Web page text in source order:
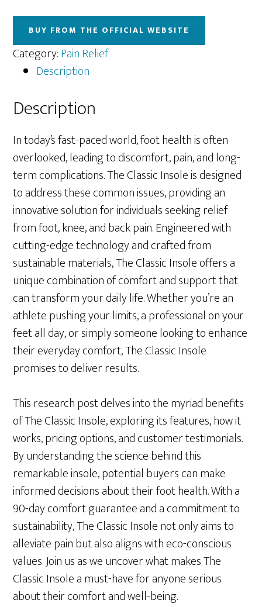
BUY FROM THE OFFICIAL WEBSITE
Category:Pain Relief
Description
Description
In today’s fast-paced world, foot health is often
overlooked, leading to discomfort, pain, and long-
term complications. The Classic Insole is designed
to address these common issues, providing an
innovative solution for individuals seeking relief
from foot, knee, and back pain. Engineered with
cutting-edge technology and crafted from
sustainable materials, The Classic Insole offers a
unique combination of comfort and support that
can transform your daily life. Whether you’re an
athlete pushing your limits, a professional on your
feet all day, or simply someone looking to enhance
their everyday comfort, The Classic Insole
promises to deliver results.
This research post delves into the myriad benefits
of The Classic Insole, exploring its features, how it
works, pricing options, and customer testimonials.
By understanding the science behind this
remarkable insole, potential buyers can make
informed decisions about their foot health. With a
90-day comfort guarantee and a commitment to
sustainability, The Classic Insole not only aims to
alleviate pain but also aligns with eco-conscious
values. Join us as we uncover what makes The
Classic Insole a must-have for anyone serious
about their comfort and well-being.